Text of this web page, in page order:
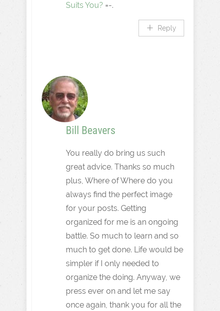
Suits You? =-.
Reply
Bill Beavers
You really do bring us such
great advice. Thanks so much
plus, Where of Where do you
always find the perfect image
for your posts. Getting
organized for me is an ongoing
battle. So much to learn and so
much to get done. Life would be
simpler if I only needed to
organize the doing. Anyway, we
press ever on and let me say
once again, thank you for all the